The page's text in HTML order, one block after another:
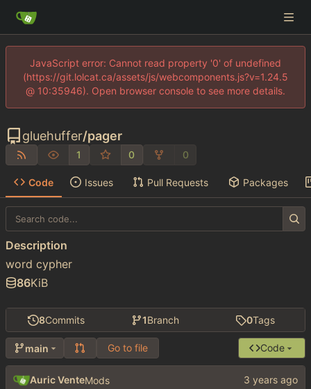
JavaScript error: Cannot read property '0' of undefined
(https://git.lolcat.ca/assets/js/webcomponents.js?v=1.24.5
@ 10:35946). Open browser console to see more details.
gluehuffer/pager
1 0 0
Code Issues Pull Requests Packages
8Commits 1Branch 0Tags
main Go to file Code
Auric VenteMods
Description
word cypher
86KiB